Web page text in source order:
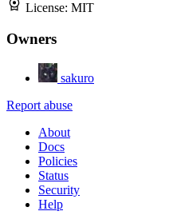
License: MIT
Owners
sakuro
Report abuse
About
Docs
Policies
Status
Security
Help